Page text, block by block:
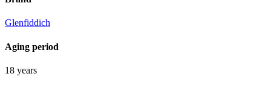
Glenfiddich
Aging period
18 years